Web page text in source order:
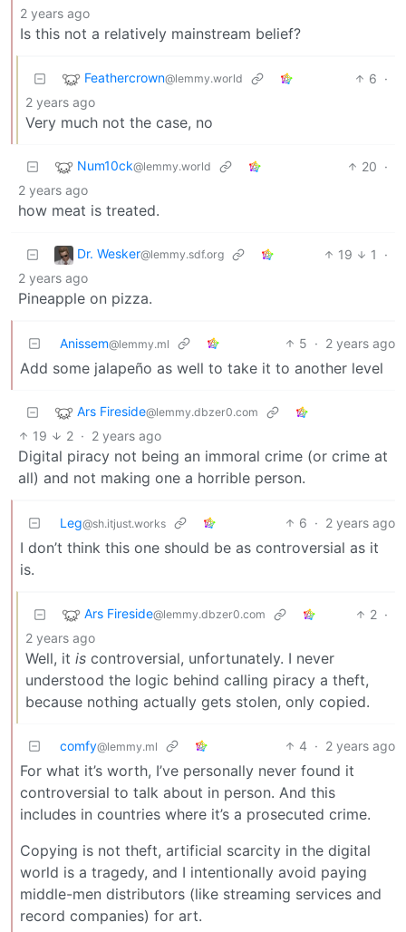
2 years ago
Is this not a relatively mainstream belief?
Feathercrown@lemmy.world 6 ·
2 years ago
Very much not the case, no
Num10ck@lemmy.world 20 ·
2 years ago
how meat is treated.
Dr. Wesker@lemmy.sdf.org 19 1
·
2 years ago
Pineapple on pizza.
Anissem@lemmy.ml 5 · 2 years ago
Add some jalapeño as well to take it to another level
Ars Fireside@lemmy.dbzer0.com
19 2 · 2 years ago
Digital piracy not being an immoral crime (or crime at
all) and not making one a horrible person.
Leg@sh.itjust.works 6 · 2 years ago
I don’t think this one should be as controversial as it
is.
Ars Fireside@lemmy.dbzer0.com 2 ·
2 years ago
Well, it is controversial, unfortunately. I never
understood the logic behind calling piracy a theft,
because nothing actually gets stolen, only copied.
comfy@lemmy.ml 4 · 2 years ago
For what it’s worth, I’ve personally never found it
controversial to talk about in person. And this
includes in countries where it’s a prosecuted crime.
Copying is not theft, artificial scarcity in the digital
world is a tragedy, and I intentionally avoid paying
middle-men distributors (like streaming services and
record companies) for art.